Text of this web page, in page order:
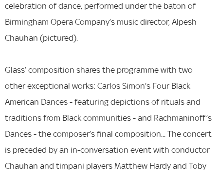
celebration of dance, performed under the baton of
Birmingham Opera Company’s music director, Alpesh
Chauhan (pictured).
Glass’ composition shares the programme with two
other exceptional works: Carlos Simon’s Four Black
American Dances - featuring depictions of rituals and
traditions from Black communities - and Rachmaninoff’s
Dances - the composer’s final composition... The concert
is preceded by an in-conversation event with conductor
Chauhan and timpani players Matthew Hardy and Toby